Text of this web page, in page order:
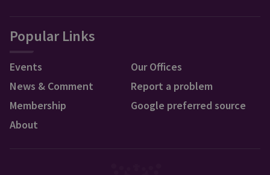
Popular Links
Events
News & Comment
Membership
About
Our Offices
Report a problem
Google preferred source